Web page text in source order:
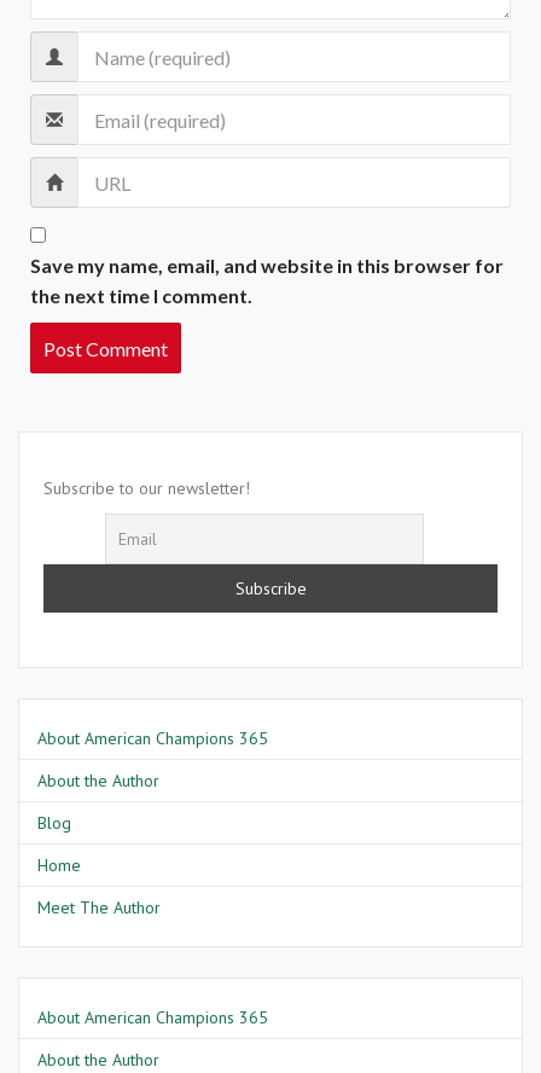
Save my name, email, and website in this browser for
the next time I comment.
Subscribe to our newsletter!
About American Champions 365
About the Author
Blog
Home
Meet The Author
About American Champions 365
About the Author